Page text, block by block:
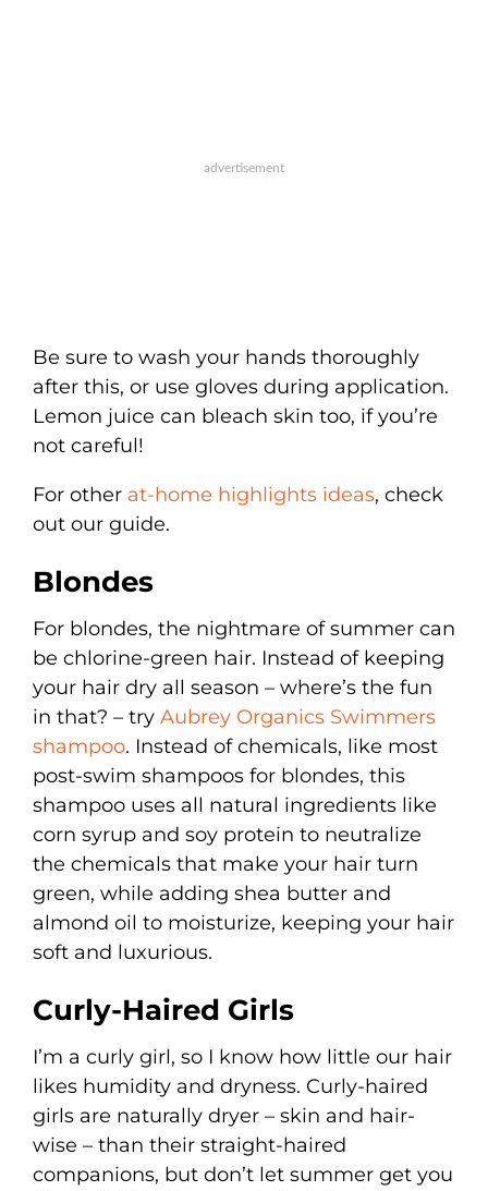
Be sure to wash your hands thoroughly
after this, or use gloves during application.
Lemon juice can bleach skin too, if you’re
not careful!
For other at-home highlights ideas, check
out our guide.
Blondes
For blondes, the nightmare of summer can
be chlorine-green hair. Instead of keeping
your hair dry all season – where’s the fun
in that? – try Aubrey Organics Swimmers
shampoo. Instead of chemicals, like most
post-swim shampoos for blondes, this
shampoo uses all natural ingredients like
corn syrup and soy protein to neutralize
the chemicals that make your hair turn
green, while adding shea butter and
almond oil to moisturize, keeping your hair
soft and luxurious.
Curly-Haired Girls
I’m a curly girl, so I know how little our hair
likes humidity and dryness. Curly-haired
girls are naturally dryer – skin and hair-
wise – than their straight-haired
companions, but don’t let summer get you